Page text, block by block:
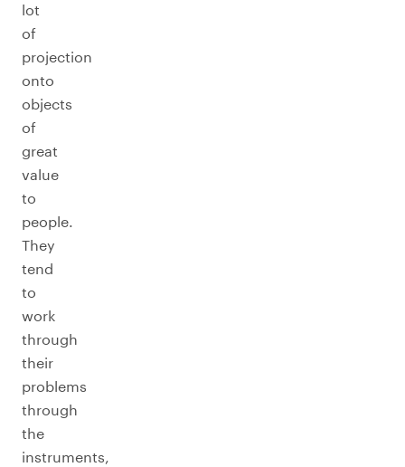
lot
of
projection
onto
objects
of
great
value
to
people.
They
tend
to
work
through
their
problems
through
the
instruments,